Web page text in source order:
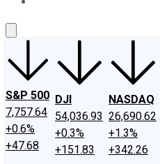
S&P 500
7,757.64
+0.6%
+47.68
DJI
54,036.93
+0.3%
+151.83
NASDAQ
26,690.62
+1.3%
+342.26